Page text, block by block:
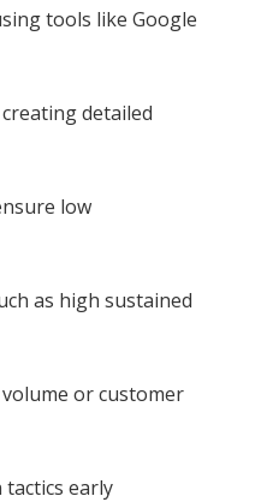
tools like Google
detailed
low
as high sustained
or customer
early